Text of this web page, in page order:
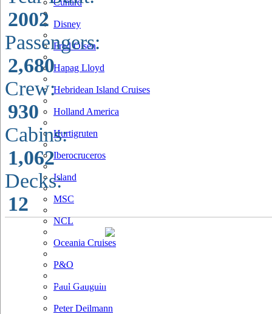
Cunard
Disney
Fred Olsen
Hapag Lloyd
Hebridean Island Cruises
Holland America
Hurtigruten
Iberocruceros
Island
MSC
NCL
Oceania Cruises
P&O
Paul Gauguin
Peter Deilmann
2002
Passengers:
2,680
Crew:
930
Cabins:
1,062
Decks:
12